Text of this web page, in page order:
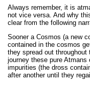
Always remember, it is
not vice versa. And why
clear from the following
Sooner a Cosmos (a new
contained in the cosmos
they spread out
journey these pure
impurities (the dross
after another until they